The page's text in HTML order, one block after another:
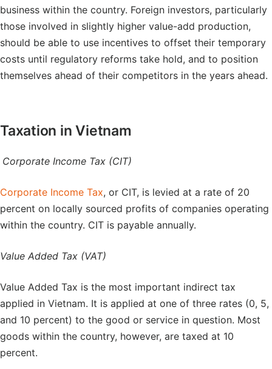
business within the country. Foreign investors, particularly
those involved in slightly higher value-add production,
should be able to use incentives to offset their temporary
costs until regulatory reforms take hold, and to position
themselves ahead of their competitors in the years ahead.
Taxation in Vietnam
Corporate Income Tax (CIT)
Corporate Income Tax, or CIT, is levied at a rate of 20
percent on locally sourced profits of companies operating
within the country. CIT is payable annually.
Value Added Tax (VAT)
Value Added Tax is the most important indirect tax
applied in Vietnam. It is applied at one of three rates (0, 5,
and 10 percent) to the good or service in question. Most
goods within the country, however, are taxed at 10
percent.